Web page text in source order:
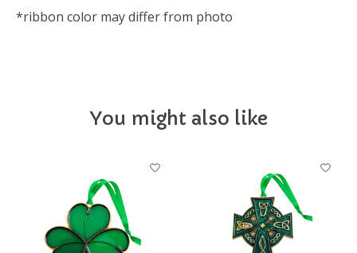
*ribbon color may differ from photo
You might also like
Product carousel items